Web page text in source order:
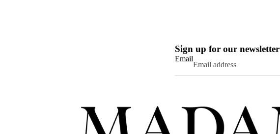
Sign up for our newsletter
Email